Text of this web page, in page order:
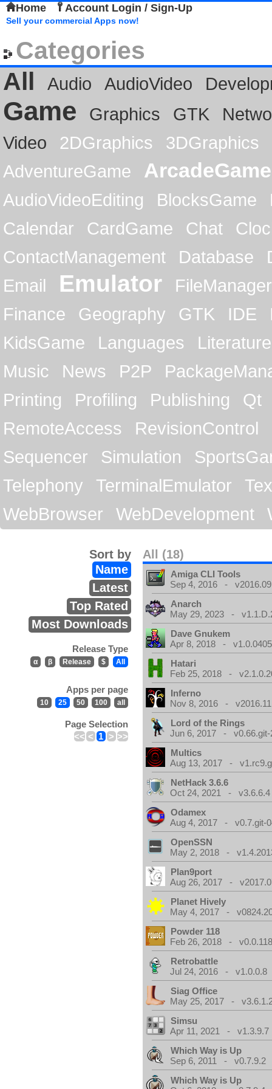
Home Account Login / Sign-Up
Sell your commercial Apps now!
Categories
All
Audio AudioVideo
Game Graphics GTK
Video
2DGraphics
3DGraphics
AdventureGame
ArcadeGame
AudioVideoEditing BlocksGame
Calendar
CardGame Chat
ContactManagement
Database
Email
Emulator
FileManager
Finance
Geography GTK IDE
KidsGame
Languages
Literature
Music
News P2P
Printing
Profiling Publishing
Qt
RemoteAccess
RevisionControl
Sequencer
Simulation
Telephony
TerminalEmulator
WebBrowser
WebDevelopment
All (18)
Sort by
Name
Latest
Top Rated
Most Downloads
Release Type
α β Release $ All
Apps per page
10 25 50 100 all
Page Selection
<< < 1 > >>
Amiga CLI Tools
Sep 4, 2016 -
Anarch
May 29, 2023 -
Dave Gnukem
Apr 8, 2018 -
Hatari
Feb 25, 2018 -
Inferno
Nov 8, 2016 -
Lord of the Rings
Jun 6, 2017 - v0.66.git-
Multics
Aug 13, 2017 -
NetHack 3.6.6
Oct 24, 2021 - v3.6.6.4
Odamex
Aug 4, 2017 - v0.7.git-
OpenSSN
May 2, 2018 -
Plan9port
Aug 26, 2017 -
Planet Hively
May 4, 2017 -
Powder 118
Feb 26, 2018 -
Retrobattle
Jul 24, 2016 - v1.0.0.8
Siag Office
May 25, 2017 -
Simsu
Apr 11, 2021 - v1.3.9.7
Which Way is Up
Sep 6, 2011 - v0.7.9.2
Which Way is Up